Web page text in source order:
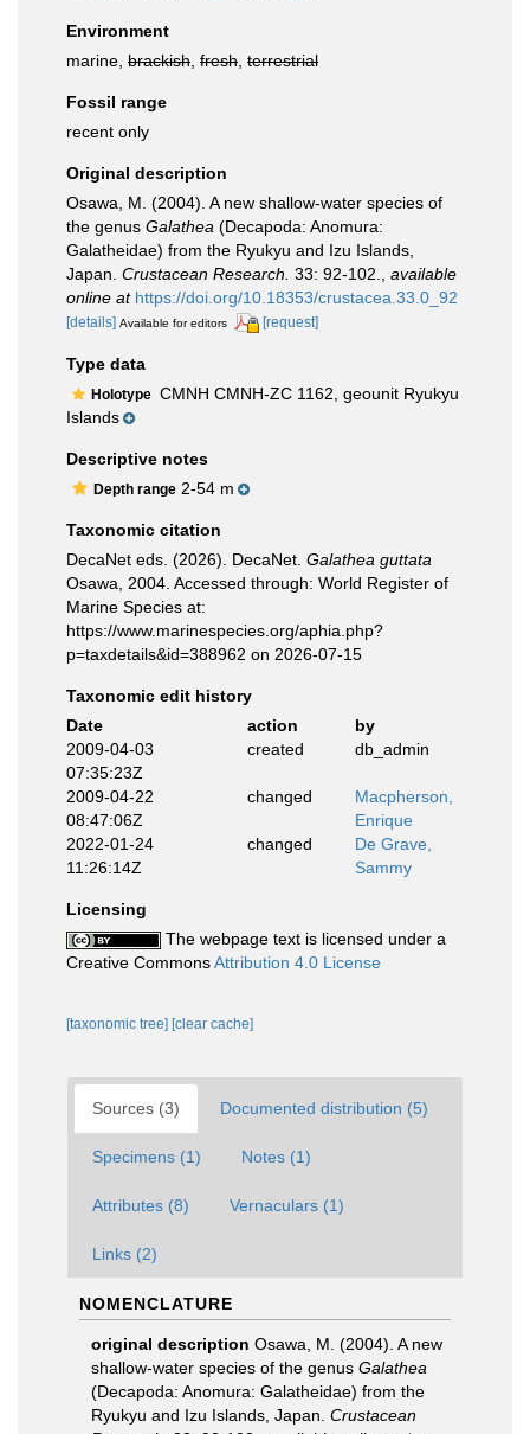
Environment
marine, brackish fresh terrestrial
Fossil range
recent only
Original description
Osawa, M. (2004). A new shallow-water species of
the genus Galathea (Decapoda: Anomura:
Galatheidae) from the Ryukyu and Izu Islands,
Japan. Crustacean Research. 33: 92-102.
available
online at https://doi.org/10.18353/crustacea.33.0_92
[details] Available for editors [request]
Type data
Holotype CMNH CMNH-ZC 1162, geounit Ryukyu
Islands
Descriptive notes
Depth range 2-54 m
Taxonomic citation
DecaNet eds. (2026). DecaNet. Galathea guttata
Osawa, 2004. Accessed through: World Register of
Marine Species at:
https://www.marinespecies.org/aphia.php?
p=taxdetails&id=388962 on 2026-07-15
Taxonomic edit history
Date
action
by
2009-04-03
07:35:23Z
created db_admin
2009-04-22
08:47:06Z
changed
Macpherson,
Enrique
2022-01-24
11:26:14Z
changed
De Grave,
Sammy
Licensing
The webpage text is licensed under a
Creative CommonsAttribution 4.0 License
[taxonomic tree] [clear cache]
Sources (3) Documented distribution (5)
Specimens (1) Notes (1)
Attributes (8) Vernaculars (1)
Links (2)
NOMENCLATURE
original description Osawa, M. (2004). A new
shallow-water species of the genus Galathea
(Decapoda: Anomura: Galatheidae) from the
Ryukyu and Izu Islands, Japan. Crustacean